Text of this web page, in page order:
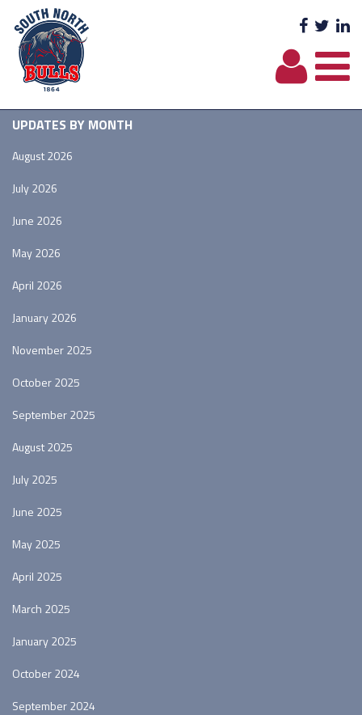
UPDATES BY MONTH
August 2026
July 2026
June 2026
May 2026
April 2026
January 2026
November 2025
October 2025
September 2025
August 2025
July 2025
June 2025
May 2025
April 2025
March 2025
January 2025
October 2024
September 2024